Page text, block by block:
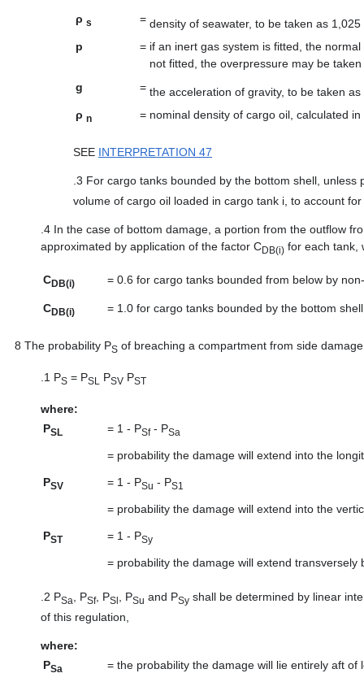
ρ s = density of seawater, to be taken as 1,025
p
= if an inert gas system is fitted, the
not fitted, the overpressure may be
g
= the acceleration of gravity, to be taken as
ρ n = nominal density of cargo oil, calculated
SEE INTERPRETATION 47
.3 For cargo tanks bounded by the bottom shell, unless
volume of cargo oil loaded in cargo tank i, to account
.4 In the case of bottom damage, a portion from the outflow
approximated by application of the factor CDB(i) for each tank,
CDB(i) = 0.6 for cargo tanks bounded from below by
CDB(i) = 1.0 for cargo tanks bounded by the bottom
8 The probability PS of breaching a compartment from side
.1 PS = PSL PSV PST
where:
PSL = 1 - PSf- PSa
= probability the damage will extend into the
PSV = 1 - PSu - PS1
= probability the damage will extend into the
PST = 1 - PSy
= probability the damage will extend
.2 PSa , PSf, PSl , PSu and PSy shall be determined by linear
of this regulation,
where:
PSa = the probability the damage will lie entirely aft of